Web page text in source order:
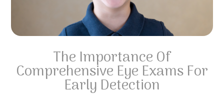
The Importance Of
Comprehensive Eye Exams For
Early Detection